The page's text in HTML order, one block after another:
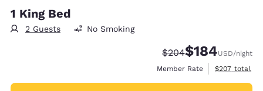
1 King Bed
2 Guests No Smoking
Strikethrough Rate:
$204Discounted rate:
$184USD/night
Member Rate
View
$207 total